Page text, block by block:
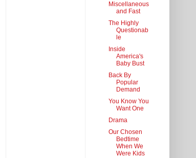
Miscellaneous
and Fast
The Highly
Questionab
le
Inside
America's
Baby Bust
Back By
Popular
Demand
You Know You
Want One
Drama
Our Chosen
Bedtime
When We
Were Kids